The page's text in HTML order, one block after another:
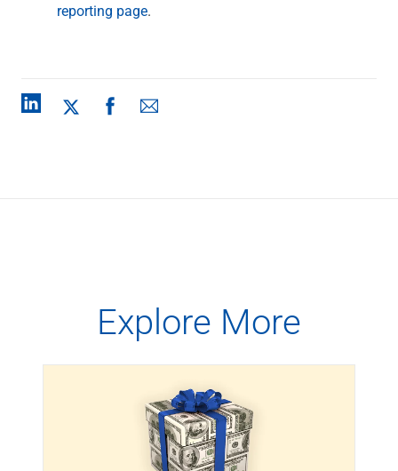
reporting page.
Explore More